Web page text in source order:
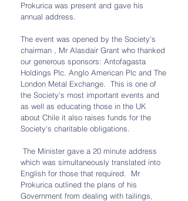
Prokurica was present and gave his
annual address.
The event was opened by the Society's
chairman , Mr Alasdair Grant who thanked
our generous sponsors: Antofagasta
Holdings Plc. Anglo American Plc and The
London Metal Exchange.  This is one of
the Society's most important events and
as well as educating those in the UK
about Chile it also raises funds for the
Society's charitable obligations.
which was simultaneously translated into
English for those that required.  Mr
Prokurica outlined the plans of his
Government from dealing with tailings,